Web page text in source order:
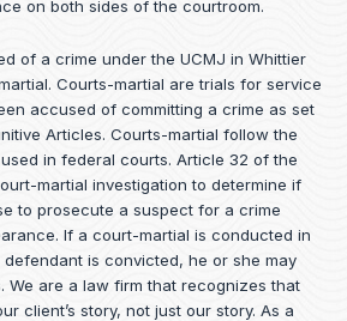
on both sides of the courtroom.
of a crime under the UCMJ in Whittier
Courts-martial are trials for service
accused of committing a crime as set
Articles. Courts-martial follow the
in federal courts. Article 32 of the
martial investigation to determine if
to prosecute a suspect for a crime
If a court-martial is conducted in
is convicted, he or she may
We are a law firm that recognizes that
client’s story, not just our story. As a